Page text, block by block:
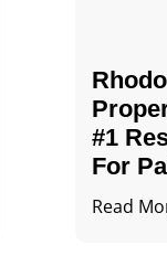
#1
For
Read